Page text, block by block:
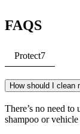
FAQS
Protect7
How should I clean
There’s no need
shampoo or